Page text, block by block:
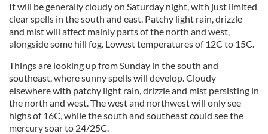
It will be generally cloudy on Saturday night, with just limited
clear spells in the south and east. Patchy light rain, drizzle
and mist will affect mainly parts of the north and west,
alongside some hill fog. Lowest temperatures of 12C to 15C.
Things are looking up from Sunday in the south and
southeast, where sunny spells will develop. Cloudy
elsewhere with patchy light rain, drizzle and mist persisting in
the north and west. The west and northwest will only see
highs of 16C, while the south and southeast could see the
mercury soar to 24/25C.